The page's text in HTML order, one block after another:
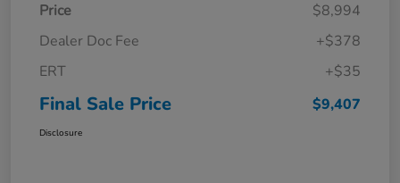
Price
$8,994
Dealer Doc Fee
+$378
ERT
+$35
Final Sale Price $9,407
Disclosure